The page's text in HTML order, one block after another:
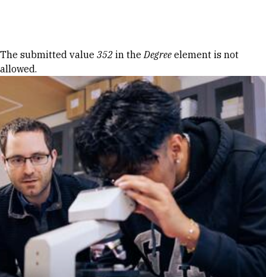
Error message
The submitted value 352 in theDegree element is not
allowed.